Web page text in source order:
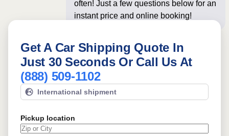
often! Just a few questions below for an
instant price and online booking!
Get A Car Shipping Quote In
Just 30 Seconds Or Call Us At
(888) 509-1102
International shipment
Pickup location